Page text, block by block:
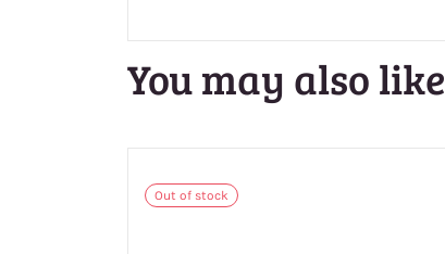
You may also like
Out of stock